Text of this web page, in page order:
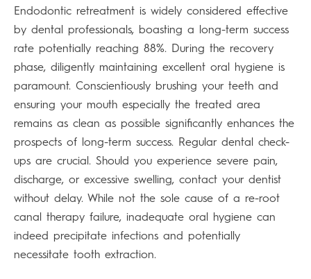
Endodontic retreatment is widely considered effective
by dental professionals, boasting a long-term success
rate potentially reaching 88%. During the recovery
phase, diligently maintaining excellent oral hygiene is
paramount. Conscientiously brushing your teeth and
ensuring your mouth especially the treated area
remains as clean as possible significantly enhances the
prospects of long-term success. Regular dental check-
ups are crucial. Should you experience severe pain,
discharge, or excessive swelling, contact your dentist
without delay. While not the sole cause of a re-root
canal therapy failure, inadequate oral hygiene can
indeed precipitate infections and potentially
necessitate tooth extraction.